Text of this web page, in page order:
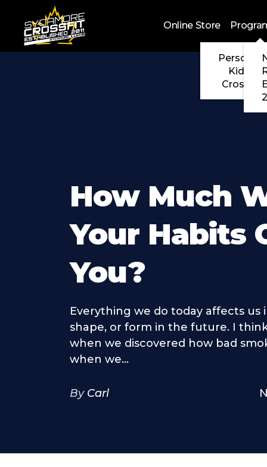
Skip to main content
Online Store
Personal
Kids
CrossFit
How Much
Your Habits
You?
Everything we do today affects us
shape, or form in the future. I
when we discovered how bad
when we...
By Carl